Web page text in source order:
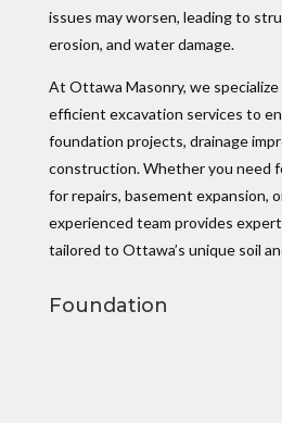
issues may worsen, leading to
erosion, and water damage.
At Ottawa Masonry, we specialize
efficient excavation services to
foundation projects, drainage
construction. Whether you need
for repairs, basement expansion,
experienced team provides
tailored to Ottawa’s unique soil
Foundation